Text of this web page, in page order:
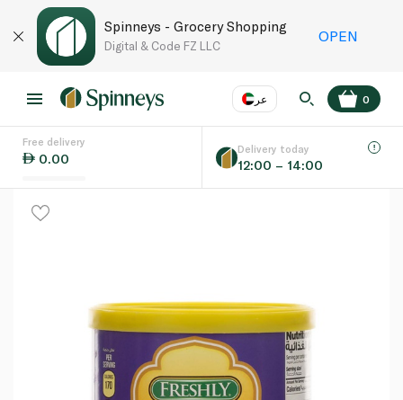
Spinneys - Grocery Shopping
Digital & Code FZ LLC
OPEN
عر
Language EN
0
Free delivery
0.00
Delivery today
12:00 – 14:00